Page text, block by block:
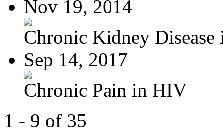
Nov 19, 2014
Chronic Kidney Disease
Sep 14, 2017
Chronic Pain in HIV
1 - 9 of 35